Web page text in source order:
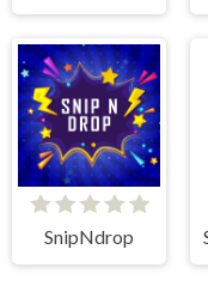
SnipNdrop